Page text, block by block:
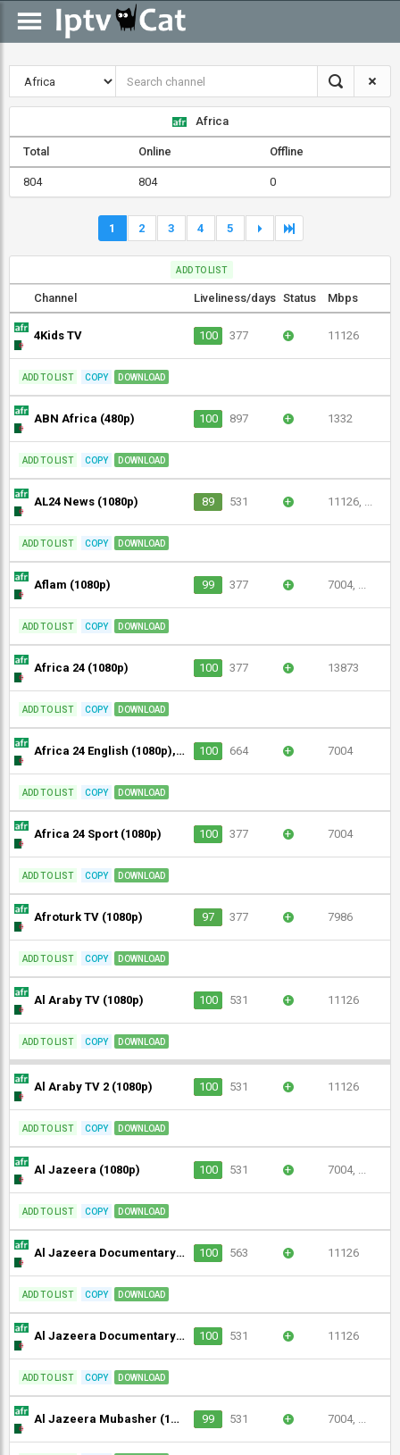
Africa
Total Online Offline
804 804 0
1 2 3 4 5
ADD TO LIST
Channel Liveliness/days Status Mbps
4Kids TV 100 377 + 11126
ADD TO LIST COPY DOWNLOAD
ABN Africa (480p) 100 897 + 1332
ADD TO LIST COPY DOWNLOAD
AL24 News (1080p) 89 531 + 11126, ...
ADD TO LIST COPY DOWNLOAD
Aflam (1080p) 99 377 + 7004, ...
ADD TO LIST COPY DOWNLOAD
Africa 24 (1080p) 100 377 + 13873
ADD TO LIST COPY DOWNLOAD
Africa 24 English (1080p), Africa 24 Sport (1080p) 100 664 + 7004
ADD TO LIST COPY DOWNLOAD
Africa 24 Sport (1080p) 100 377 + 7004
ADD TO LIST COPY DOWNLOAD
Afroturk TV (1080p) 97 377 + 7986
ADD TO LIST COPY DOWNLOAD
Al Araby TV (1080p) 100 531 + 11126
ADD TO LIST COPY DOWNLOAD
Al Araby TV 2 (1080p) 100 531 + 11126
ADD TO LIST COPY DOWNLOAD
Al Jazeera (1080p) 100 531 + 7004, ...
ADD TO LIST COPY DOWNLOAD
Al Jazeera Documentary (1080p) 100 563 + 11126
ADD TO LIST COPY DOWNLOAD
Al Jazeera Documentary (1080p) [Geo-blocked] 100 531 + 11126
ADD TO LIST COPY DOWNLOAD
Al Jazeera Mubasher (1080p) 99 531 + 7004, ...